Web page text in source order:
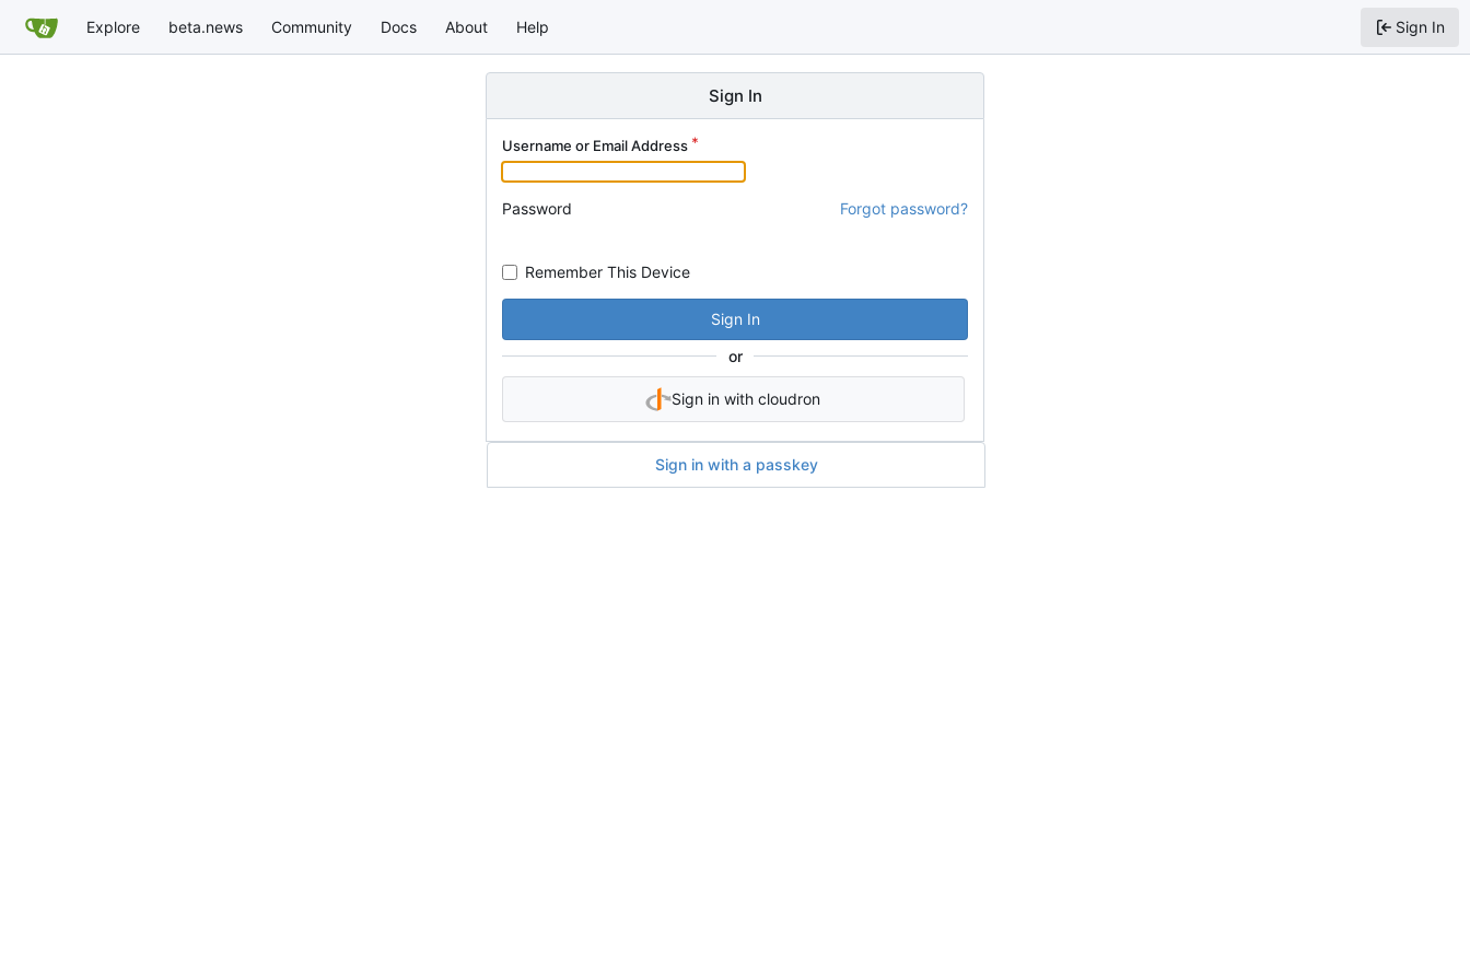
Explore beta.news Community Docs About Help Sign In
Sign In
Username or Email Address
Password Forgot password?
Remember This Device
Sign In
or
Sign in with cloudron
Sign in with a passkey